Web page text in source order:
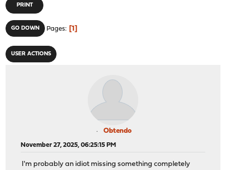
PRINT
GO DOWN Pages 1
USER ACTIONS
Obtendo
November 27, 2025, 06:25:15 PM
I'm probably an idiot missing something completely